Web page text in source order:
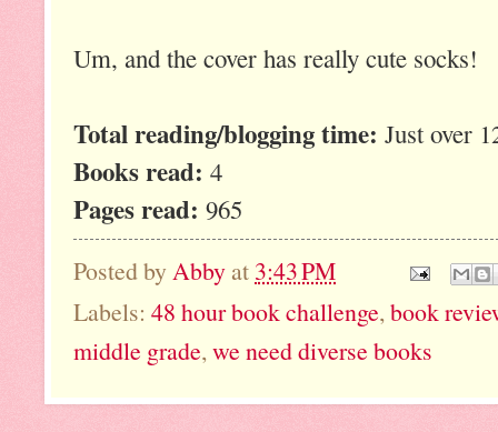
Um, and the cover has really cute socks!
Total reading/blogging time: Just over
Books read: 4
Pages read: 965
Posted by Abby at 3:43 PM
Labels: 48 hour book challenge,book
middle grade,we need diverse books